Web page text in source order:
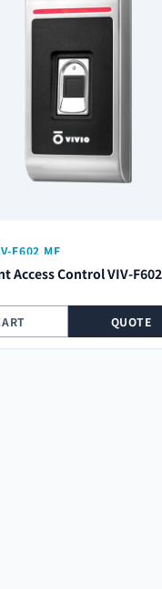
F602 MF
Access Control VIV-
QUOTE